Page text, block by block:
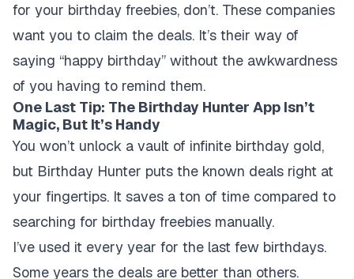
for your birthday freebies, don’t. These companies
want you to claim the deals. It’s their way of
saying “happy birthday” without the awkwardness
of you having to remind them.
One Last Tip: The Birthday Hunter App Isn’t
Magic, But It’s Handy
You won’t unlock a vault of infinite birthday gold,
but Birthday Hunter puts the known deals right at
your fingertips. It saves a ton of time compared to
searching for birthday freebies manually.
I’ve used it every year for the last few birthdays.
Some years the deals are better than others.